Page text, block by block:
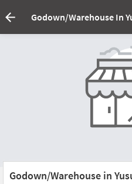
Godown/Warehouse In
Godown/Warehouse in